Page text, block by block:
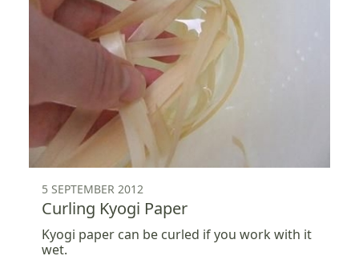
5 SEPTEMBER 2012
Curling Kyogi Paper
Kyogi paper can be curled if you work with it
wet.